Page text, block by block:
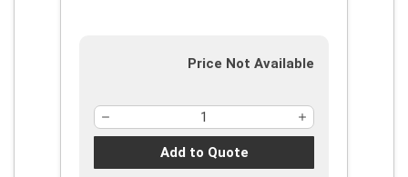
Price Not Available
Add to Quote